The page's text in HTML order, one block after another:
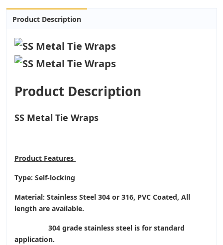
Product Description
Product Description
SS Metal Tie Wraps
Product Features
Type: Self-locking
Material: Stainless Steel 304 or 316, PVC Coated, All
length are available.
304 grade stainless steel is for standard
application.